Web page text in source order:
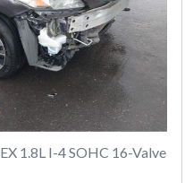
EX 1.8L I-4 SOHC 16-Valve